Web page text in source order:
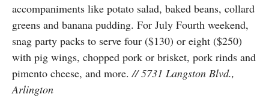
accompaniments like potato salad, baked beans, collard
greens and banana pudding. For July Fourth weekend,
snag party packs to serve four ($130) or eight ($250)
with pig wings, chopped pork or brisket, pork rinds and
pimento cheese, and more.// 5731 Langston Blvd.,
Arlington